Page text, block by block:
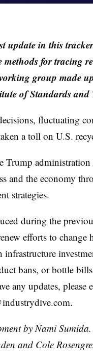
update in this
methods for tracing
group made
of Standards and
fluctuating
a toll on U.S.
Trump
and the economy
strategies.
during the
efforts to
infrastructure
bans, or bottle
any updates, please
by Nami
and Cole